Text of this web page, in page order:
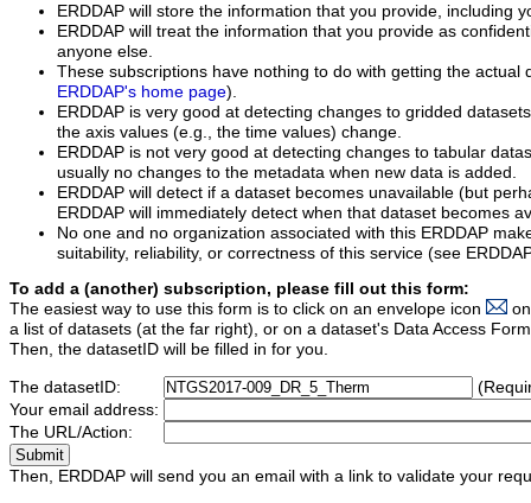
ERDDAP will store the information that you provide, including
ERDDAP will treat the information that you provide as
anyone else.
These subscriptions have nothing to do with getting the actual
ERDDAP's home page).
ERDDAP is very good at detecting changes to gridded
the axis values (e.g., the time values) change.
ERDDAP is not very good at detecting changes to tabular
usually no changes to the metadata when new data is added.
ERDDAP will detect if a dataset becomes unavailable (but
ERDDAP will immediately detect when that dataset becomes
No one and no organization associated with this ERDDAP
suitability, reliability, or correctness of this service (see
To add a (another) subscription, please fill out this form:
The easiest way to use this form is to click on an envelope icon
a list of datasets (at the far right), or on a dataset's Data Access
Then, the datasetID will be filled in for you.
The datasetID:
Your email address:
The URL/Action:
Then, ERDDAP will send you an email with a link to validate your